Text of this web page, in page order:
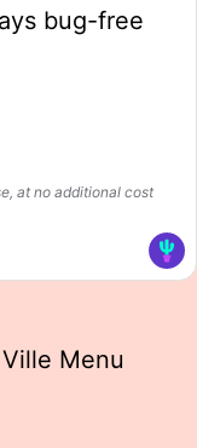
bug-free
at no additional cost
Menu